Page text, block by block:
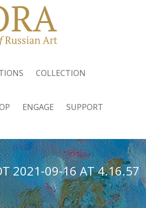
COLLECTION
ENGAGE SUPPORT
2021-09-16 AT 4.16.57